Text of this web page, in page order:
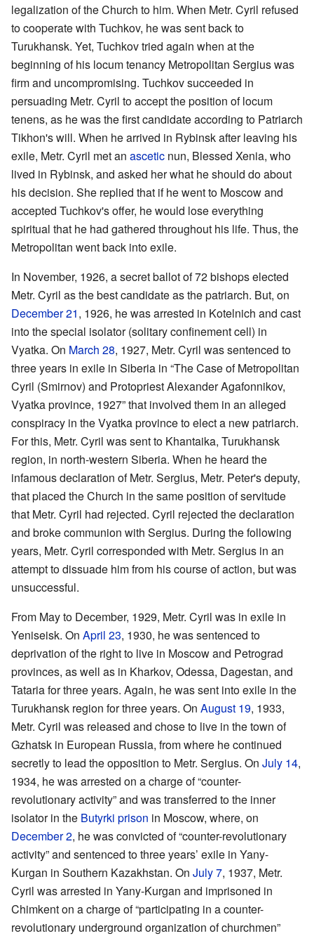
legalization of the Church to him. When Metr. Cyril refused
to cooperate with Tuchkov, he was sent back to
Turukhansk. Yet, Tuchkov tried again when at the
beginning of his locum tenancy Metropolitan Sergius was
firm and uncompromising. Tuchkov succeeded in
persuading Metr. Cyril to accept the position of locum
tenens, as he was the first candidate according to Patriarch
Tikhon's will. When he arrived in Rybinsk after leaving his
exile, Metr. Cyril met an ascetic nun, Blessed Xenia, who
lived in Rybinsk, and asked her what he should do about
his decision. She replied that if he went to Moscow and
accepted Tuchkov's offer, he would lose everything
spiritual that he had gathered throughout his life. Thus, the
Metropolitan went back into exile.
In November, 1926, a secret ballot of 72 bishops elected
Metr. Cyril as the best candidate as the patriarch. But, on
December 21, 1926, he was arrested in Kotelnich and cast
into the special isolator (solitary confinement cell) in
Vyatka. On March 28, 1927, Metr. Cyril was sentenced to
three years in exile in Siberia in “The Case of Metropolitan
Cyril (Smirnov) and Protopriest Alexander Agafonnikov,
Vyatka province, 1927” that involved them in an alleged
conspiracy in the Vyatka province to elect a new patriarch.
For this, Metr. Cyril was sent to Khantaika, Turukhansk
region, in north-western Siberia. When he heard the
infamous declaration of Metr. Sergius, Metr. Peter's deputy,
that placed the Church in the same position of servitude
that Metr. Cyril had rejected. Cyril rejected the declaration
and broke communion with Sergius. During the following
years, Metr. Cyril corresponded with Metr. Sergius in an
attempt to dissuade him from his course of action, but was
unsuccessful.
From May to December, 1929, Metr. Cyril was in exile in
Yeniseisk. On April 23, 1930, he was sentenced to
deprivation of the right to live in Moscow and Petrograd
provinces, as well as in Kharkov, Odessa, Dagestan, and
Tataria for three years. Again, he was sent into exile in the
Turukhansk region for three years. On August 19, 1933,
Metr. Cyril was released and chose to live in the town of
Gzhatsk in European Russia, from where he continued
secretly to lead the opposition to Metr. Sergius. On July 14,
1934, he was arrested on a charge of “counter-
revolutionary activity” and was transferred to the inner
isolator in the Butyrki prison in Moscow, where, on
December 2, he was convicted of “counter-revolutionary
activity” and sentenced to three years’ exile in Yany-
Kurgan in Southern Kazakhstan. On July 7, 1937, Metr.
Cyril was arrested in Yany-Kurgan and imprisoned in
Chimkent on a charge of “participating in a counter-
revolutionary underground organization of churchmen”